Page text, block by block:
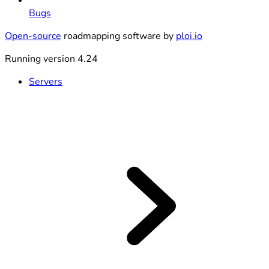
Bugs
Open-source roadmapping software by ploi.io
Running version 4.24
Servers